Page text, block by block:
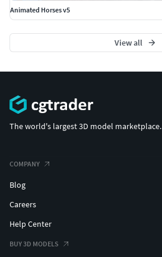
Animated Horses v5
View all
The world's largest 3D model marketplace.
COMPANY
Blog
Careers
Help Center
BUY 3D MODELS